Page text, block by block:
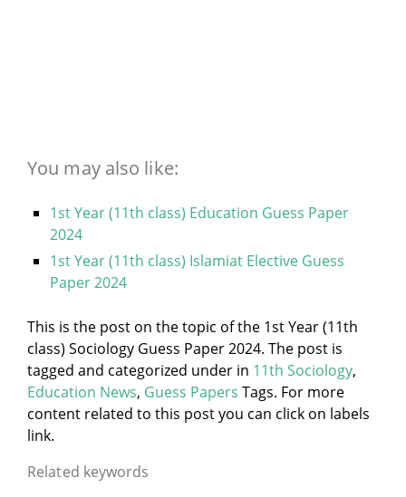
You may also like:
1st Year (11th class) Education Guess Paper
2024
1st Year (11th class) Islamiat Elective Guess
Paper 2024
This is the post on the topic of the 1st Year (11th
class) Sociology Guess Paper 2024. The post is
tagged and categorized under in 11th Sociology,
Education News, Guess Papers Tags. For more
content related to this post you can click on labels
link.
Related keywords